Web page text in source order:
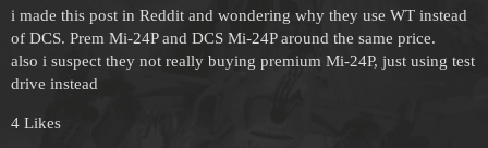
i made this post in Reddit and wondering why they use WT instead
of DCS. Prem Mi-24P and DCS Mi-24P around the same price.
also i suspect they not really buying premium Mi-24P, just using test
drive instead
4 Likes